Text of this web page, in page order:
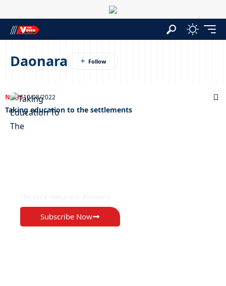
Daonara
NEWS10/08/2022
Taking education to the settlements
Subscribe Now